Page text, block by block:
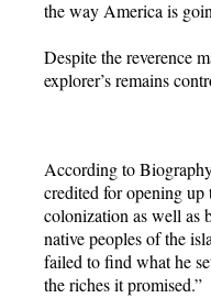
the way America is
Despite the reverence
explorer’s remains
According to
credited for opening
colonization as well as
native peoples of the
failed to find what he
the riches it promised.”